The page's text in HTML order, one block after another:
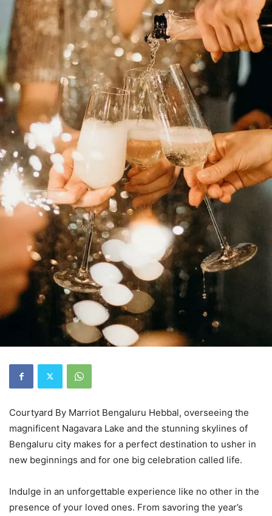
Courtyard By Marriot Bengaluru Hebbal, overseeing the
magnificent Nagavara Lake and the stunning skylines of
Bengaluru city makes for a perfect destination to usher in
new beginnings and for one big celebration called life.
Indulge in an unforgettable experience like no other in the
presence of your loved ones. From savoring the year’s